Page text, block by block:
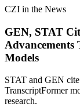
CZI in the News
GEN, STAT
Models
STAT and GEN
TranscriptFormer
research.